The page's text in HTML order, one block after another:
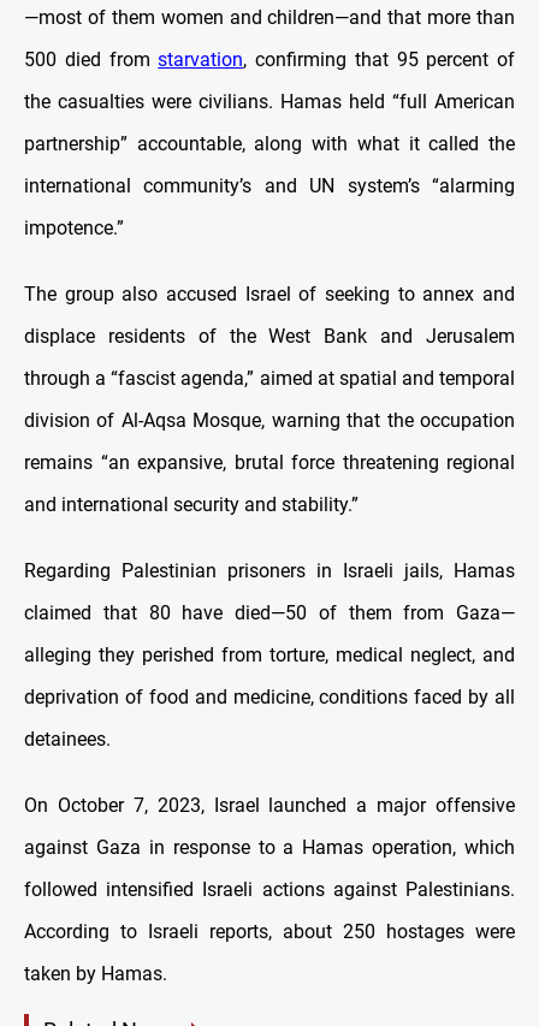
—most of them women and children—and that more than
500 died fromstarvation, confirming that 95 percent of
the casualties were civilians. Hamas held “full American
partnership” accountable, along with what it called the
international community’s and UN system’s “alarming
impotence.”
The group also accused Israel of seeking to annex and
displace residents of the West Bank and Jerusalem
through a “fascist agenda,” aimed at spatial and temporal
division of Al-Aqsa Mosque, warning that the occupation
remains “an expansive, brutal force threatening regional
and international security and stability.”
Regarding Palestinian prisoners in Israeli jails, Hamas
claimed that 80 have died—50 of them from Gaza—
alleging they perished from torture, medical neglect, and
deprivation of food and medicine, conditions faced by all
detainees.
On October 7, 2023, Israel launched a major offensive
against Gaza in response to a Hamas operation, which
followed intensified Israeli actions against Palestinians.
According to Israeli reports, about 250 hostages were
taken by Hamas.